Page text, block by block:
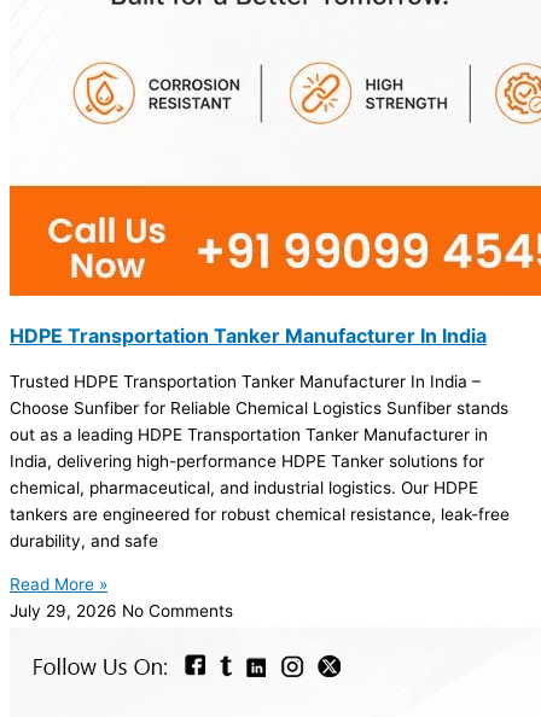
HDPE Transportation Tanker Manufacturer In India
Trusted HDPE Transportation Tanker Manufacturer In India –
Choose Sunfiber for Reliable Chemical Logistics Sunfiber stands
out as a leading HDPE Transportation Tanker Manufacturer in
India, delivering high-performance HDPE Tanker solutions for
chemical, pharmaceutical, and industrial logistics. Our HDPE
tankers are engineered for robust chemical resistance, leak-free
durability, and safe
Read More »
July 29, 2026 No Comments